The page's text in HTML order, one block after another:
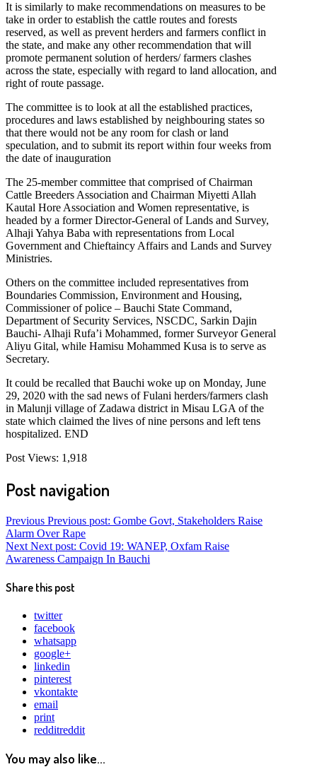
It is similarly to make recommendations on measures to be
take in order to establish the cattle routes and forests
reserved, as well as prevent herders and farmers conflict in
the state, and make any other recommendation that will
promote permanent solution of herders/ farmers clashes
across the state, especially with regard to land allocation, and
right of route passage.
The committee is to look at all the established practices,
procedures and laws established by neighbouring states so
that there would not be any room for clash or land
speculation, and to submit its report within four weeks from
the date of inauguration
The 25-member committee that comprised of Chairman
Cattle Breeders Association and Chairman Miyetti Allah
Kautal Hore Association and Women representative, is
headed by a former Director-General of Lands and Survey,
Alhaji Yahya Baba with representations from Local
Government and Chieftaincy Affairs and Lands and Survey
Ministries.
Others on the committee included representatives from
Boundaries Commission, Environment and Housing,
Commissioner of police – Bauchi State Command,
Department of Security Services, NSCDC, Sarkin Dajin
Bauchi- Alhaji Rufa’i Mohammed, former Surveyor General
Aliyu Gital, while Hamisu Mohammed Kusa is to serve as
Secretary.
It could be recalled that Bauchi woke up on Monday, June
29, 2020 with the sad news of Fulani herders/farmers clash
in Malunji village of Zadawa district in Misau LGA of the
state which claimed the lives of nine persons and left tens
hospitalized. END
Post Views: 1,918
Post navigation
Previous Previous post: Gombe Govt, Stakeholders Raise
Alarm Over Rape
Next Next post: Covid 19: WANEP, Oxfam Raise
Awareness Campaign In Bauchi
Share this post
twitter
facebook
whatsapp
google+
linkedin
pinterest
vkontakte
email
print
redditreddit
You may also like...